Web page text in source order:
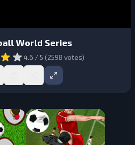
World Series
4.6 / 5 (2598 votes)